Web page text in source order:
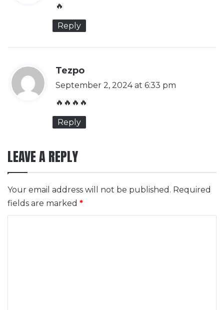
🔥
Reply
Tezpo
a
:
September 2, 2024 at 6:33 pm
🔥🔥🔥🔥
Reply
LEAVE A REPLY
Your email address will not be published. Required
fields are marked *